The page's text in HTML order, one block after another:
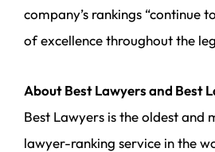
company’s rankings “continue
of excellence throughout the
About Best Lawyers and Best
Best Lawyers is the oldest and
lawyer-ranking service in the